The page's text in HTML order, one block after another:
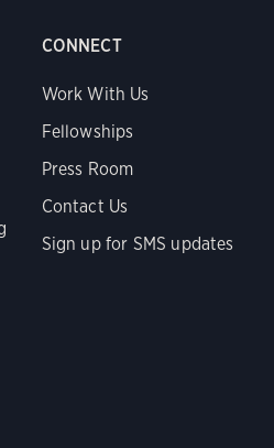
CONNECT
Work With Us
Fellowships
Press Room
Contact Us
Sign up for SMS updates